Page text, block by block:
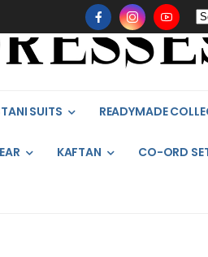
SUITS READYMADE
KAFTAN CO-ORD